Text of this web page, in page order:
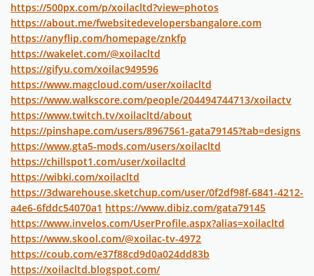
https://500px.com/p/xoilacltd?view=photos
https://about.me/fwebsitedevelopersbangalore.com
https://anyflip.com/homepage/znkfp
https://wakelet.com/@xoilacltd
https://gifyu.com/xoilac949596
https://www.magcloud.com/user/xoilacltd
https://www.walkscore.com/people/204494744713/xoilactv
https://www.twitch.tv/xoilacltd/about
https://pinshape.com/users/8967561-gata79145?tab=designs
https://www.gta5-mods.com/users/xoilacltd
https://chillspot1.com/user/xoilacltd
https://wibki.com/xoilacltd
https://3dwarehouse.sketchup.com/user/0f2df98f-6841-4212-
a4e6-6fddc54070a1 https://www.dibiz.com/gata79145
https://www.invelos.com/UserProfile.aspx?alias=xoilacltd
https://www.skool.com/@xoilac-tv-4972
https://coub.com/e37f88cd9d0a024dd83b
https://xoilacltd.blogspot.com/